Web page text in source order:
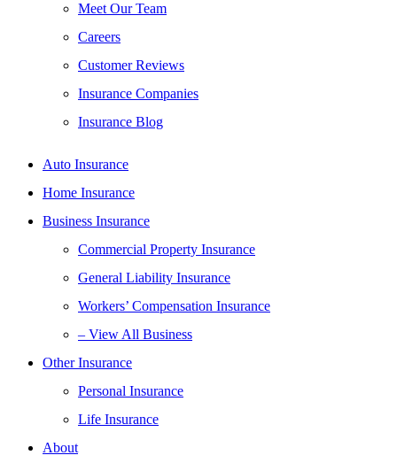
Meet Our Team
Careers
Customer Reviews
Insurance Companies
Insurance Blog
Auto Insurance
Home Insurance
Business Insurance
Commercial Property Insurance
General Liability Insurance
Workers’ Compensation Insurance
– View All Business
Other Insurance
Personal Insurance
Life Insurance
About